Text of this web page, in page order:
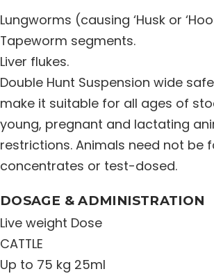
Contact Us
Lungworms (causing ‘Husk or
Tapeworm segments.
Liver flukes.
Double Hunt Suspension wide
make it suitable for all ages of
young, pregnant and lactating
restrictions. Animals need not be
concentrates or test-dosed.
DOSAGE & ADMINISTRATION
Live weight Dose
CATTLE
Up to 75 kg 25ml